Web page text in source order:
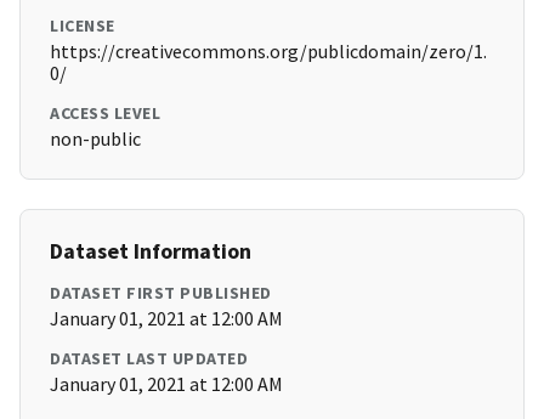
LICENSE
https://creativecommons.org/publicdomain/zero/1.
0/
ACCESS LEVEL
non-public
Dataset Information
DATASET FIRST PUBLISHED
January 01, 2021 at 12:00 AM
DATASET LAST UPDATED
January 01, 2021 at 12:00 AM